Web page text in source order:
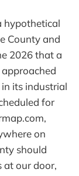
hypothetical
County and
2026 that a
its industrial
for
on
should
at our door,